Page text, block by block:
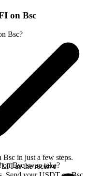
on Bsc
Bsc?
in just a few steps.
as the receive
Bsc swap take?